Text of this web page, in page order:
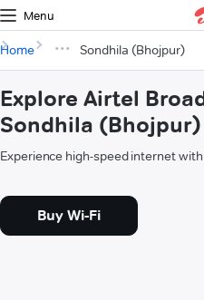
Menu
Home Sondhila (Bhojpur)
Explore Airtel
Sondhila (Bhojpur)
Experience high-speed internet
Buy Wi-Fi